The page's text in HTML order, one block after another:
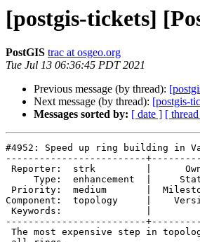
[postgis-tickets]
PostGIS trac at osgeo.org
Tue Jul 13 06:36:45 PDT 2021
Previous message (by thread):
Next message (by thread): [postgis-
Messages sorted by: [ date ] [
#4952: Speed up ring building in
-------------------------
Component:  topology     |
-------------------------